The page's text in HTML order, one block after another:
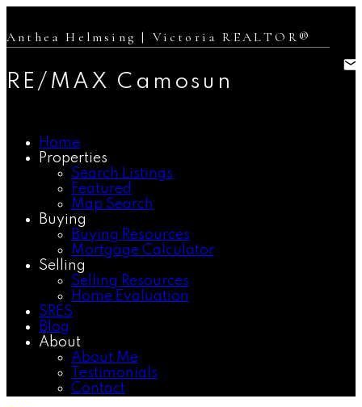
Anthea Helmsing | Victoria REALTOR®
RE/MAX Camosun
Home
Properties
Search Listings
Featured
Map Search
Buying
Buying Resources
Mortgage Calculator
Selling
Selling Resources
Home Evaluation
SRES
Blog
About
About Me
Testimonials
Contact